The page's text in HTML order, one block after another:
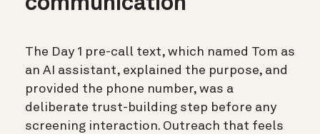
The Day 1 pre-call text, which named Tom as
an AI assistant, explained the purpose, and
provided the phone number, was a
deliberate trust-building step before any
screening interaction. Outreach that feels